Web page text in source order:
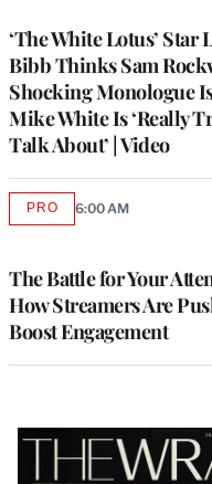
‘The White Lotus’ Star
Bibb Thinks Sam
Shocking Monologue
Mike White Is ‘Really
Talk About’ | Video
The Battle for Your
How Streamers Are
Boost Engagement
PROAVAILABLE
6:00 AM
Latest